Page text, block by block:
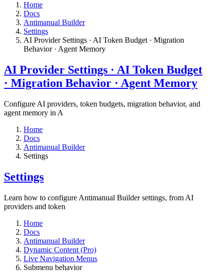
Home
Docs
Antimanual Builder
Settings​
AI Provider Settings · AI Token Budget · Migration
Behavior · Agent Memory​
AI Provider Settings · AI Token Budget
· Migration Behavior · Agent Memory​
Configure AI providers, token budgets, migration behavior, and
agent memory in A
Home
Docs
Antimanual Builder
Settings​
Settings​
Learn how to configure Antimanual Builder settings, from AI
providers and token
Home
Docs
Antimanual Builder
Dynamic Content (Pro)
Live Navigation Menus
Submenu behavior